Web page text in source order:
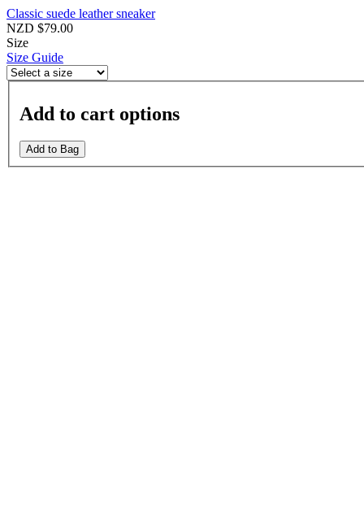
Classic suede leather sneaker
NZD $79.00
Size
Size Guide
Add to cart options
Add to Bag